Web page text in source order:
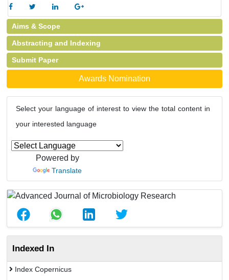
Aims & Scope
Abstracting and Indexing
Submit Paper
Awards Nomination
Select your language of interest to view the total content in
your interested language
Powered by
Translate
Indexed In
Index Copernicus